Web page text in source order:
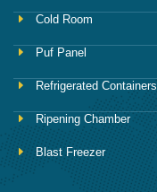
Cold Room
Puf Panel
Refrigerated Containers
Ripening Chamber
Blast Freezer